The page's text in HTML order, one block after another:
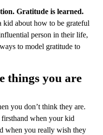
Gratitude is learned.
kid about how to be grateful
person in their life,
to model gratitude to
things you are
you don’t think they are.
firsthand when your kid
when you really wish they